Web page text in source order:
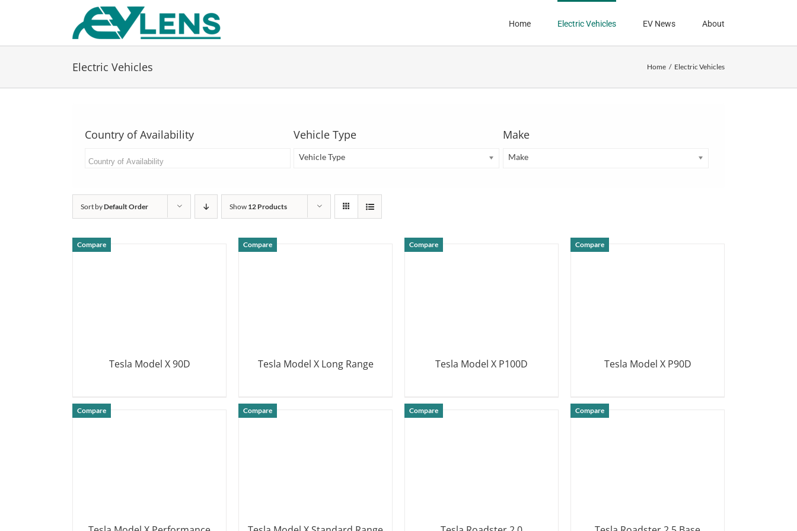
Home Electric Vehicles EV News About
Electric Vehicles Home Electric Vehicles
Country of Availability Vehicle Type
Vehicle Type
Make
Make
Sort byDefault Order Show 12 Products
Compare
Tesla Model X 90D
Compare
Tesla Model X Long Range
Compare
Tesla Model X P100D
Compare
Tesla Model X P90D
Compare Compare Compare Compare